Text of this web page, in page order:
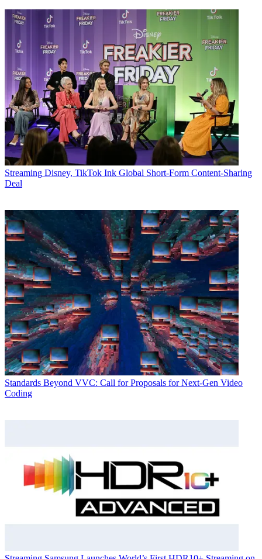
Streaming Disney, TikTok Ink Global Short-Form Content-Sharing
Deal
Standards Beyond VVC: Call for Proposals for Next-Gen Video
Coding